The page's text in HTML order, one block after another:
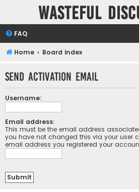
Wasteful
FAQ
Home Board index
Send activation email
Username:
Email address:
This must be the email address
you have not changed this via your user
email address you registered your